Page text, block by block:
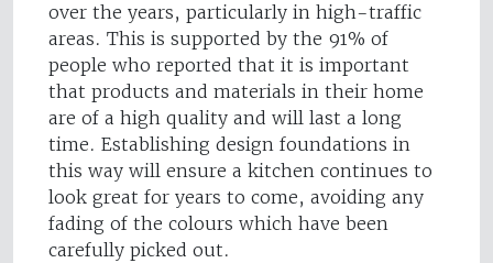
over the years, particularly in high-traffic
areas. This is supported by the 91% of
people who reported that it is important
that products and materials in their home
are of a high quality and will last a long
time. Establishing design foundations in
this way will ensure a kitchen continues to
look great for years to come, avoiding any
fading of the colours which have been
carefully picked out.